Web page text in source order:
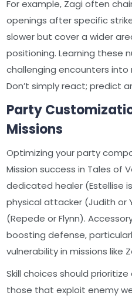
For example, Zagi often
openings after specific
slower but cover a wider
positioning. Learning these
challenging encounters
Don’t simply react; predict
Party
Missions
Optimizing your party
Mission success in Tales of
dedicated healer (Estellise
physical attacker (Judith or
(Repede or Flynn).
boosting defense,
vulnerability in missions like
Skill choices should
those that exploit enemy